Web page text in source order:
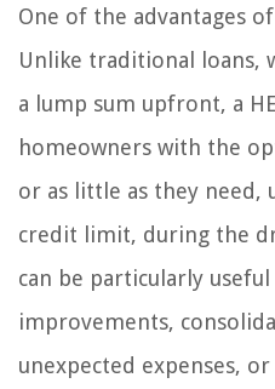
One of the advantages
Unlike traditional loans,
a lump sum upfront, a
homeowners with the
or as little as they need,
credit limit, during the
can be particularly
improvements,
unexpected expenses,